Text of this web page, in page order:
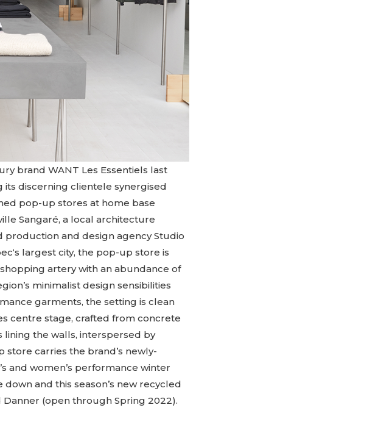
brand WANT Les Essentiels last
its discerning clientele synergised
pop-up stores at home base
Sangaré, a local architecture
production and design agency Studio
largest city, the pop-up store is
artery with an abundance of
minimalist design sensibilities
garments, the setting is clean
centre stage, crafted from concrete
lining the walls, interspersed by
carries the brand’s newly-
and women’s performance winter
and this season’s new recycled
Danner (open through Spring 2022).